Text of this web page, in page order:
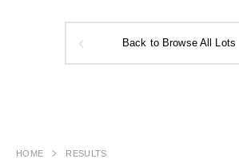
Back to Browse All Lots
HOME RESULTS